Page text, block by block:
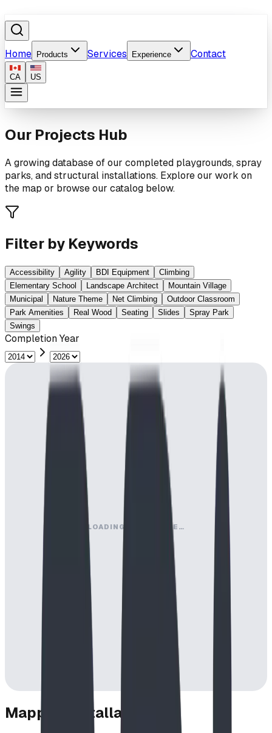
Home Products Services Experience Contact
CA US
Our Projects Hub
A growing database of our completed playgrounds, spray
parks, and structural installations. Explore our work on
the map or browse our catalog below.
Filter by Keywords
Accessibility Agility BDI Equipment
Climbing
Elementary School
Landscape Architect
Mountain Village
Municipal
Nature Theme Net Climbing
Outdoor Classroom
Park Amenities
Real Wood Seating Slides
Spray Park
Swings
Completion Year
LOADING MAP ENGINE…
Mapped Installations